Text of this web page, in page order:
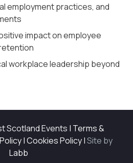
employment practices, and
impact on employee
workplace leadership beyond
Scotland Events | Terms &
|Cookies Policy|Site by
Labb